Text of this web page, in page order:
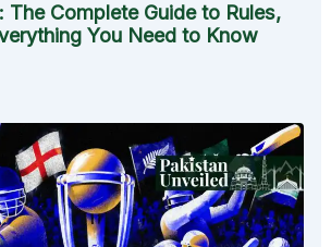
The Complete Guide to Rules,
You Need to Know